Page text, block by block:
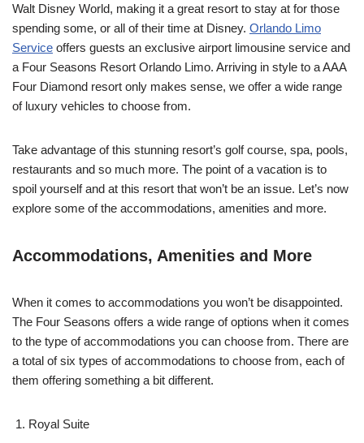
Walt Disney World, making it a great resort to stay at for those
spending some, or all of their time at Disney. Orlando Limo
Service offers guests an exclusive airport limousine service and
a Four Seasons Resort Orlando Limo. Arriving in style to a AAA
Four Diamond resort only makes sense, we offer a wide range
of luxury vehicles to choose from.
Take advantage of this stunning resort’s golf course, spa, pools,
restaurants and so much more. The point of a vacation is to
spoil yourself and at this resort that won’t be an issue. Let’s now
explore some of the accommodations, amenities and more.
Accommodations, Amenities and More
When it comes to accommodations you won’t be disappointed.
The Four Seasons offers a wide range of options when it comes
to the type of accommodations you can choose from. There are
a total of six types of accommodations to choose from, each of
them offering something a bit different.
Royal Suite